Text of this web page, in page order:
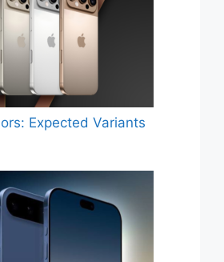
Expected Variants